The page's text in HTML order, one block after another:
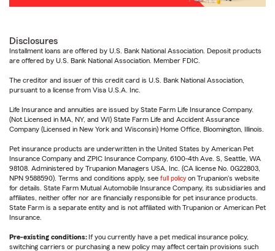
Disclosures
Installment loans are offered by U.S. Bank National Association. Deposit products
are offered by U.S. Bank National Association. Member FDIC.
The creditor and issuer of this credit card is U.S. Bank National Association,
pursuant to a license from Visa U.S.A. Inc.
Life Insurance and annuities are issued by State Farm Life Insurance Company.
(Not Licensed in MA, NY, and WI) State Farm Life and Accident Assurance
Company (Licensed in New York and Wisconsin) Home Office, Bloomington, Illinois.
Pet insurance products are underwritten in the United States by American Pet
Insurance Company and ZPIC Insurance Company, 6100-4th Ave. S, Seattle, WA
98108. Administered by Trupanion Managers USA, Inc. (CA license No. 0G22803,
NPN 9588590). Terms and conditions apply, see full policy on Trupanion's website
for details. State Farm Mutual Automobile Insurance Company, its subsidiaries and
affiliates, neither offer nor are financially responsible for pet insurance products.
State Farm is a separate entity and is not affiliated with Trupanion or American Pet
Insurance.
Pre-existing conditions: If you currently have a pet medical insurance policy,
switching carriers or purchasing a new policy may affect certain provisions such